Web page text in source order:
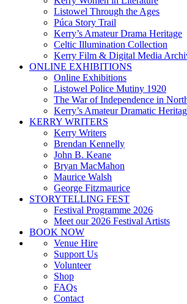
Listowel Through the Ages
Púca Story Trail
Kerry’s Amateur Drama Heritage
Celtic Illumination Collection
Kerry Film & Digital Media
ONLINE EXHIBITIONS
Online Exhibitions
Listowel Police Mutiny 1920
The War of Independence in
Kerry’s Amateur Dramatic
KERRY WRITERS
Kerry Writers
Brendan Kennelly
John B. Keane
Bryan MacMahon
Maurice Walsh
George Fitzmaurice
STORYTELLING FEST
Festival Programme 2026
Meet our 2026 Festival Artists
BOOK NOW
Venue Hire
Support Us
Volunteer
Shop
FAQs
Contact